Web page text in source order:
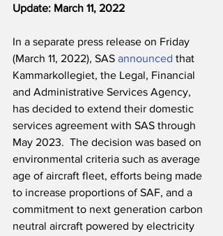
Update: March 11, 2022
In a separate press release on Friday
(March 11, 2022), SAS announced that
Kammarkollegiet, the Legal, Financial
and Administrative Services Agency,
has decided to extend their domestic
services agreement with SAS through
May 2023.  The decision was based on
environmental criteria such as average
age of aircraft fleet, efforts being made
to increase proportions of SAF, and a
commitment to next generation carbon
neutral aircraft powered by electricity